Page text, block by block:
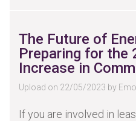
The Future of
Preparing for the
Increase in
Upload on 22/05/2023 by
If you are involved in